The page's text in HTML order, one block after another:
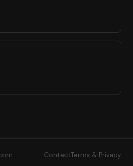
ContactTerms & Privacy